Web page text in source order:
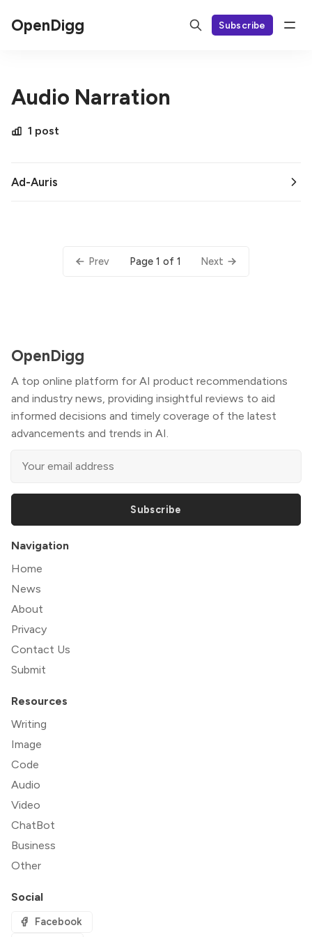
OpenDigg Subscribe
Audio Narration
1 post
Ad-Auris
Prev Page 1 of 1 Next
OpenDigg
A top online platform for AI product recommendations
and industry news, providing insightful reviews to aid
informed decisions and timely coverage of the latest
advancements and trends in AI.
Subscribe
Navigation
Home
News
About
Privacy
Contact Us
Submit
Resources
Writing
Image
Code
Audio
Video
ChatBot
Business
Other
Social
Facebook